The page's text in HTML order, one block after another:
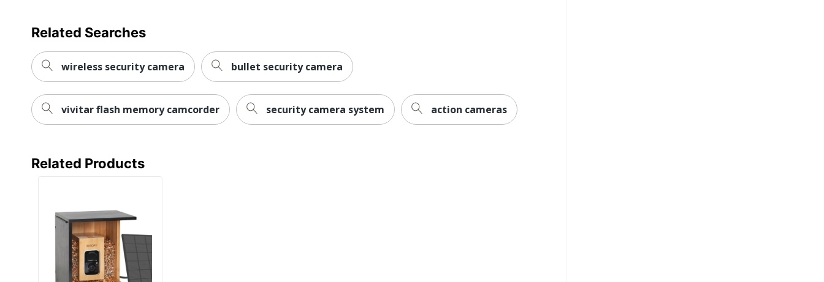
Related Searches
wireless security camera bullet security camera
vivitar flash memory camcorder security camera system action cameras
Related Products